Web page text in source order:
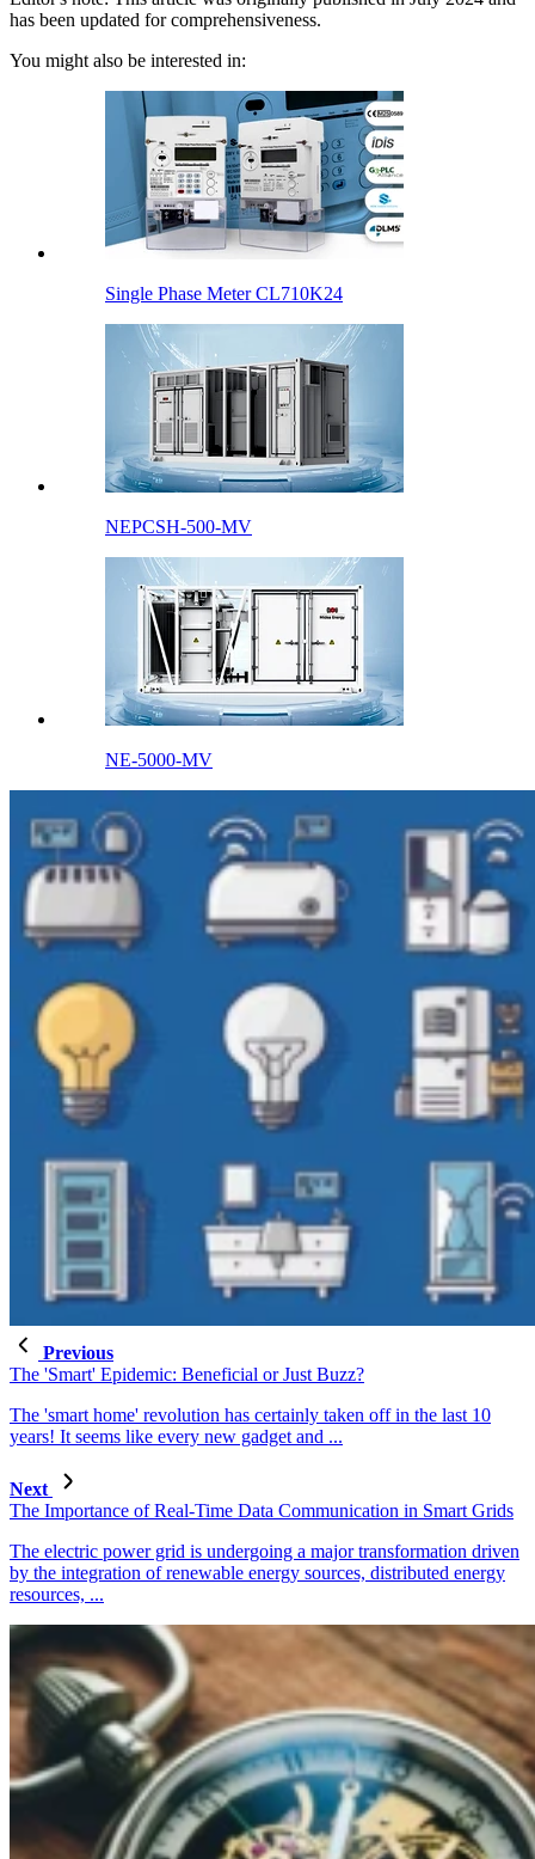
has been updated for comprehensiveness.
You might also be interested in:
Single Phase Meter CL710K24
NEPCSH-500-MV
NE-5000-MV
Previous
The 'Smart' Epidemic: Beneficial or Just Buzz?
The 'smart home' revolution has certainly taken off in the last 10
years! It seems like every new gadget and ...
Next
The Importance of Real-Time Data Communication in Smart Grids
The electric power grid is undergoing a major transformation driven
by the integration of renewable energy sources, distributed energy
resources, ...